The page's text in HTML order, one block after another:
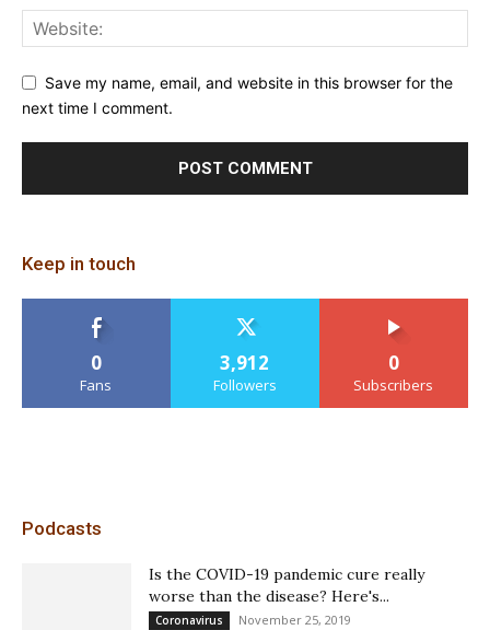
Save my name, email, and website in this browser for the
next time I comment.
Keep in touch
0
Fans
3,912
Followers
0
Subscribers
Podcasts
Is the COVID-19 pandemic cure really
worse than the disease? Here's...
Coronavirus November 25, 2019